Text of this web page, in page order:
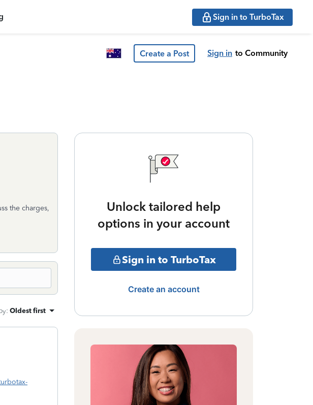
Sign in to TurboTax
Create a Post Sign in to Community
the charges,
: Oldest first
Unlock tailored help
options in your account
Sign in to TurboTax
Create an account